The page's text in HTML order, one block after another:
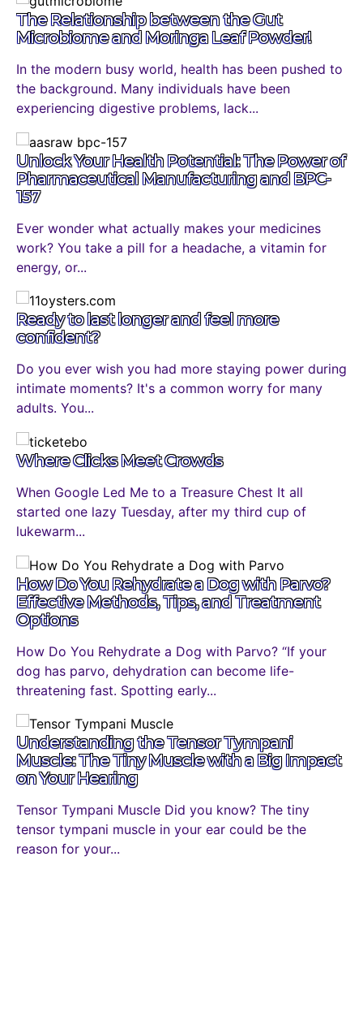
The Relationship between the Gut
Microbiome and Moringa Leaf Powder!
In the modern busy world, health has been pushed to
the background. Many individuals have been
experiencing digestive problems, lack...
Unlock Your Health Potential: The Power of
Pharmaceutical Manufacturing and BPC-
157
Ever wonder what actually makes your medicines
work? You take a pill for a headache, a vitamin for
energy, or...
Ready to last longer and feel more
confident?
Do you ever wish you had more staying power during
intimate moments? It's a common worry for many
adults. You...
Where Clicks Meet Crowds
When Google Led Me to a Treasure Chest It all
started one lazy Tuesday, after my third cup of
lukewarm...
How Do You Rehydrate a Dog with Parvo?
Effective Methods, Tips, and Treatment
Options
How Do You Rehydrate a Dog with Parvo? “If your
dog has parvo, dehydration can become life-
threatening fast. Spotting early...
Understanding the Tensor Tympani
Muscle: The Tiny Muscle with a Big Impact
on Your Hearing
Tensor Tympani Muscle Did you know? The tiny
tensor tympani muscle in your ear could be the
reason for your...